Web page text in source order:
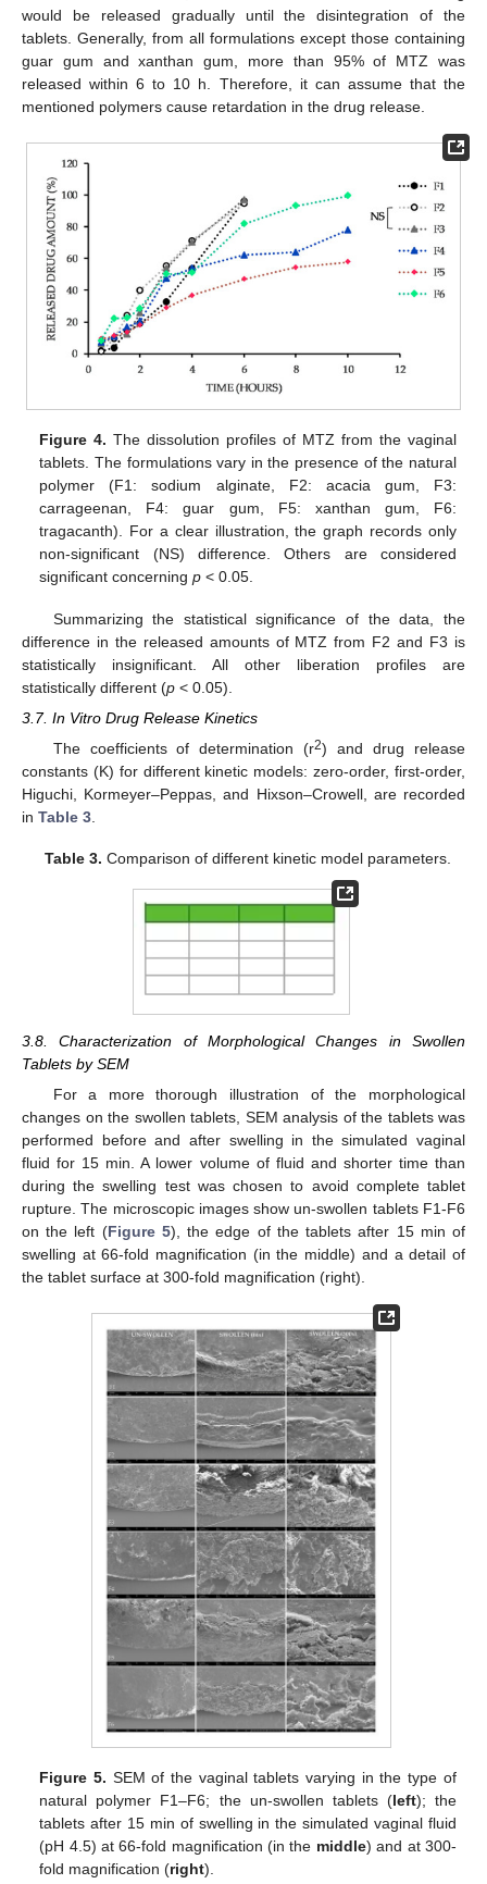
would be released gradually until the disintegration of the
tablets. Generally, from all formulations except those containing
guar gum and xanthan gum, more than 95% of MTZ was
released within 6 to 10 h. Therefore, it can assume that the
mentioned polymers cause retardation in the drug release.
Figure 4. The dissolution profiles of MTZ from the vaginal
tablets. The formulations vary in the presence of the natural
polymer (F1: sodium alginate, F2: acacia gum, F3:
carrageenan, F4: guar gum, F5: xanthan gum, F6:
tragacanth). For a clear illustration, the graph records only
non-significant (NS) difference. Others are considered
significant concerningp ˂ 0.05.
Summarizing the statistical significance of the data, the
difference in the released amounts of MTZ from F2 and F3 is
statistically insignificant. All other liberation profiles are
statistically different (p ˂ 0.05).
3.7. In Vitro Drug Release Kinetics
The coefficients of determination (r2) and drug release
constants (K) for different kinetic models: zero-order, first-order,
Higuchi, Kormeyer–Peppas, and Hixson–Crowell, are recorded
in Table 3
Table 3. Comparison of different kinetic model parameters.
3.8. Characterization of Morphological Changes in Swollen
Tablets by SEM
For a more thorough illustration of the morphological
changes on the swollen tablets, SEM analysis of the tablets was
performed before and after swelling in the simulated vaginal
fluid for 15 min. A lower volume of fluid and shorter time than
during the swelling test was chosen to avoid complete tablet
rupture. The microscopic images show un-swollen tablets F1-F6
on the left (Figure 5), the edge of the tablets after 15 min of
swelling at 66-fold magnification (in the middle) and a detail of
the tablet surface at 300-fold magnification (right).
Figure 5. SEM of the vaginal tablets varying in the type of
natural polymer F1–F6; the un-swollen tablets (left); the
tablets after 15 min of swelling in the simulated vaginal fluid
(pH 4.5) at 66-fold magnification (in the middle) and at 300-
fold magnification (right).